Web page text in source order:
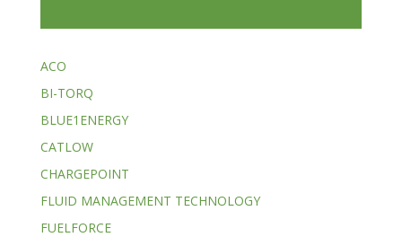
ACO
BI-TORQ
BLUE1ENERGY
CATLOW
CHARGEPOINT
FLUID MANAGEMENT TECHNOLOGY
FUELFORCE